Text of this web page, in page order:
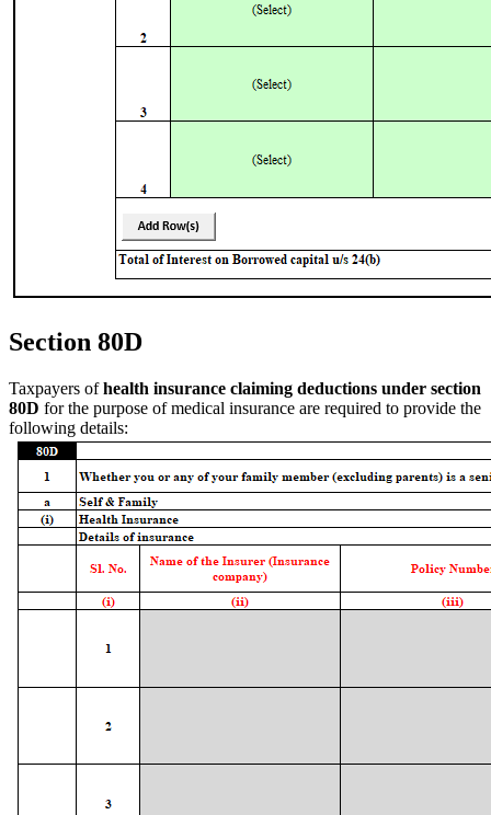
Section 80D
Taxpayers ofhealth insurance claiming deductions under section
80D for the purpose of medical insurance are required to provide the
following details: